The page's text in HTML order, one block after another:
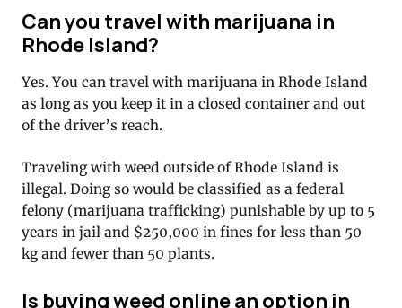
Can you travel with marijuana in
Rhode Island?
Yes. You can travel with marijuana in Rhode Island
as long as you keep it in a closed container and out
of the driver’s reach.
Traveling with weed outside of Rhode Island is
illegal. Doing so would be classified as a federal
felony (marijuana trafficking) punishable by up to 5
years in jail and $250,000 in fines for less than 50
kg and fewer than 50 plants.
Is buying weed online an option in